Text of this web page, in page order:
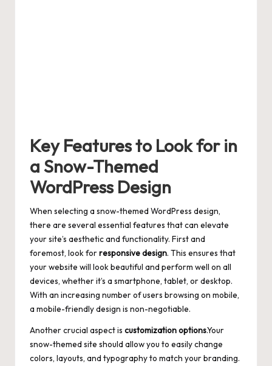
Key Features to Look for in
a Snow-Themed
WordPress Design
When selecting a snow-themed WordPress design,
there are several essential features that can elevate
your site’s aesthetic and functionality. First and
foremost, look forresponsive design. This ensures that
your website will look beautiful and perform well on all
devices, whether it’s a smartphone, tablet, or desktop.
With an increasing number of users browsing on mobile,
a mobile-friendly design is non-negotiable.
Another crucial aspect is customization options.Your
snow-themed site should allow you to easily change
colors, layouts, and typography to match your branding.